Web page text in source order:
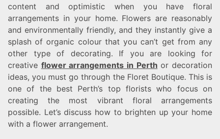
content and optimistic when you have floral
arrangements in your home. Flowers are reasonably
and environmentally friendly, and they instantly give a
splash of organic colour that you can’t get from any
other type of decorating. If you are looking for
creative flower arrangements in Perth or decoration
ideas, you must go through the Floret Boutique. This is
one of the best Perth’s top florists who focus on
creating the most vibrant floral arrangements
possible. Let’s discuss how to brighten up your home
with a flower arrangement.